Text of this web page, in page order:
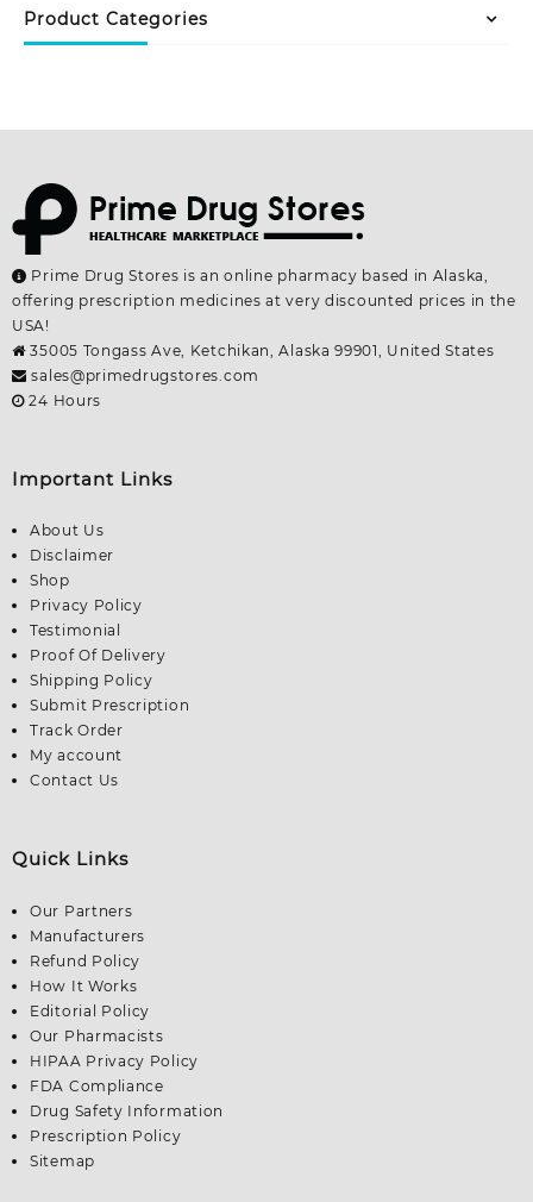
Adults
Product Categories
Prime Drug Stores is an online pharmacy based in Alaska,
offering prescription medicines at very discounted prices in the
USA!
35005 Tongass Ave, Ketchikan, Alaska 99901, United States
sales@primedrugstores.com
24 Hours
Important Links
About Us
Disclaimer
Shop
Privacy Policy
Testimonial
Proof Of Delivery
Shipping Policy
Submit Prescription
Track Order
My account
Contact Us
Quick Links
Our Partners
Manufacturers
Refund Policy
How It Works
Editorial Policy
Our Pharmacists
HIPAA Privacy Policy
FDA Compliance
Drug Safety Information
Prescription Policy
Sitemap